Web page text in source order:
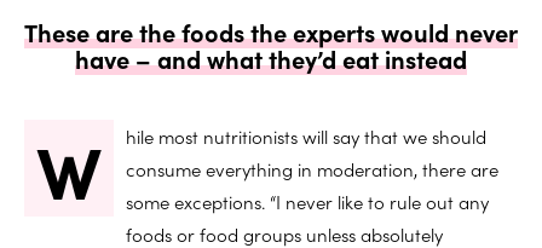
These are the foods the experts would never
have – and what they’d eat instead
W
hile most nutritionists will say that we should
consume everything in moderation, there are
some exceptions. “I never like to rule out any
foods or food groups unless absolutely